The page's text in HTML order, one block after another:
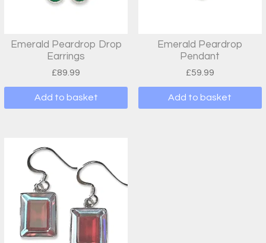
Emerald Peardrop Drop
Earrings
£89.99
Add to basket
Emerald Peardrop
Pendant
£59.99
Add to basket